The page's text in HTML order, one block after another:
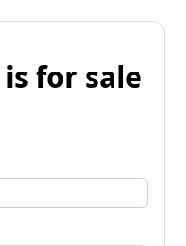
for sale